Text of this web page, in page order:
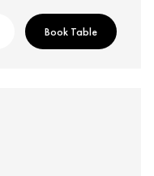
Book Table